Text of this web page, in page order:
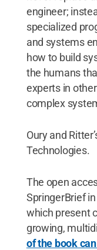
engineer;
specialized
and systems
how to build
the humans
experts in
complex
Oury and
Technologies.
The open
SpringerBrief
which present
growing,
of the book